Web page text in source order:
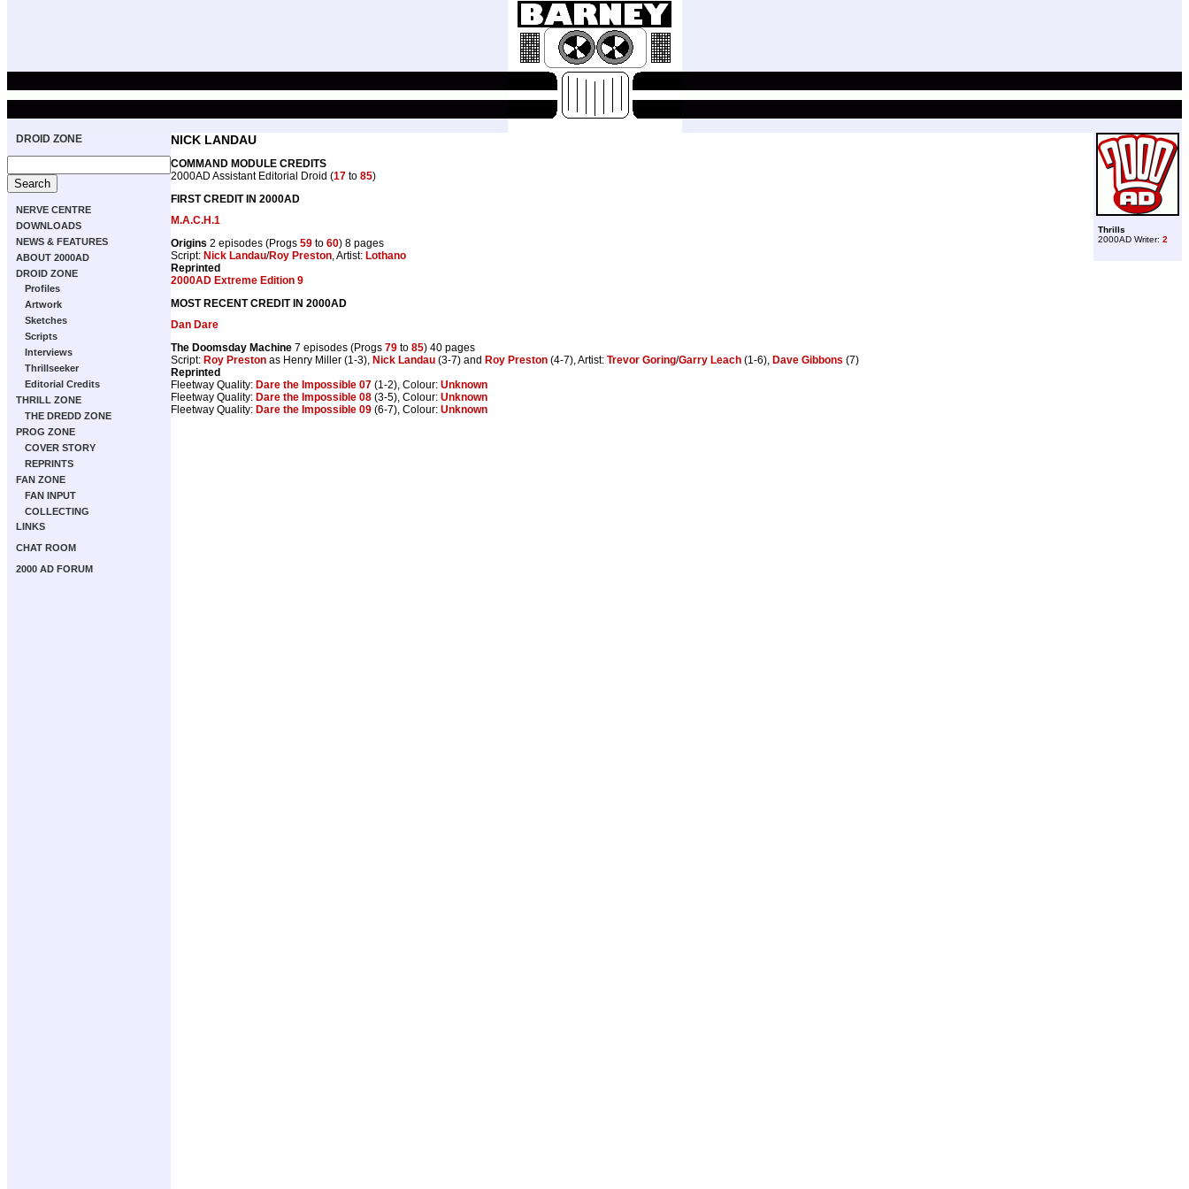
DROID ZONE
NERVE CENTRE
DOWNLOADS
NEWS & FEATURES
ABOUT 2000AD
DROID ZONE
Profiles
Artwork
Sketches
Scripts
Interviews
Thrillseeker
Editorial Credits
THRILL ZONE
THE DREDD ZONE
PROG ZONE
COVER STORY
REPRINTS
FAN ZONE
FAN INPUT
COLLECTING
LINKS
CHAT ROOM
2000 AD FORUM
Thrills
2000AD Writer: 2
NICK LANDAU
COMMAND MODULE CREDITS
2000AD Assistant Editorial Droid (17 to 85)
FIRST CREDIT IN 2000AD
M.A.C.H.1
Origins 2 episodes (Progs 59 to 60) 8 pages
Script: Nick Landau/Roy Preston, Artist: Lothano
Reprinted
2000AD Extreme Edition 9
MOST RECENT CREDIT IN 2000AD
Dan Dare
The Doomsday Machine 7 episodes (Progs 79 to 85) 40 pages
Script: Roy Preston as Henry Miller (1-3), Nick Landau (3-7) and Roy Preston (4-7), Artist: Trevor Goring/Garry Leach (1-6), Dave Gibbons (7)
Reprinted
Fleetway Quality: Dare the Impossible 07 (1-2), Colour: Unknown
Fleetway Quality: Dare the Impossible 08 (3-5), Colour: Unknown
Fleetway Quality: Dare the Impossible 09 (6-7), Colour: Unknown